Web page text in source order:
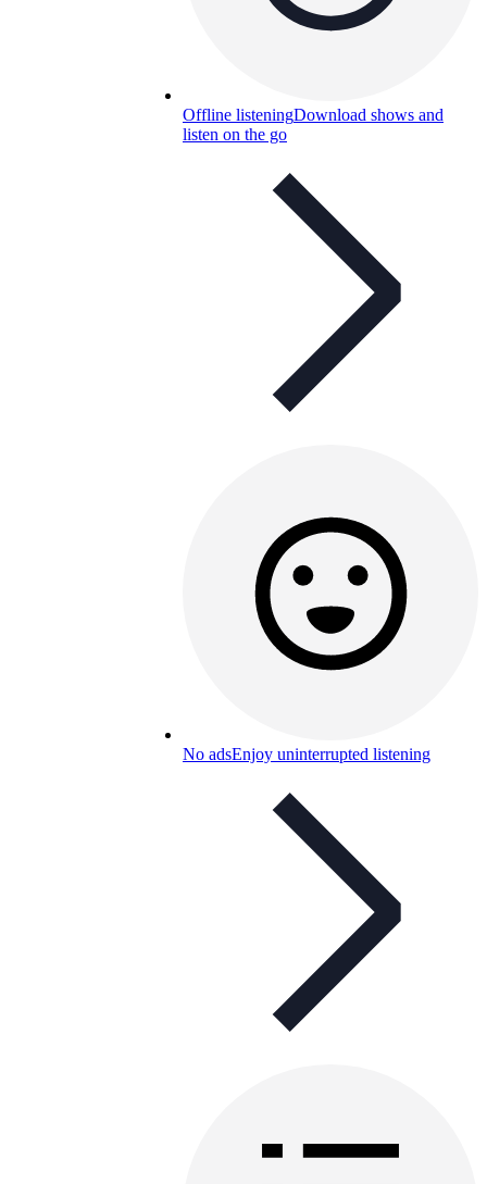
Offline listeningDownload shows and
listen on the go
No adsEnjoy uninterrupted listening